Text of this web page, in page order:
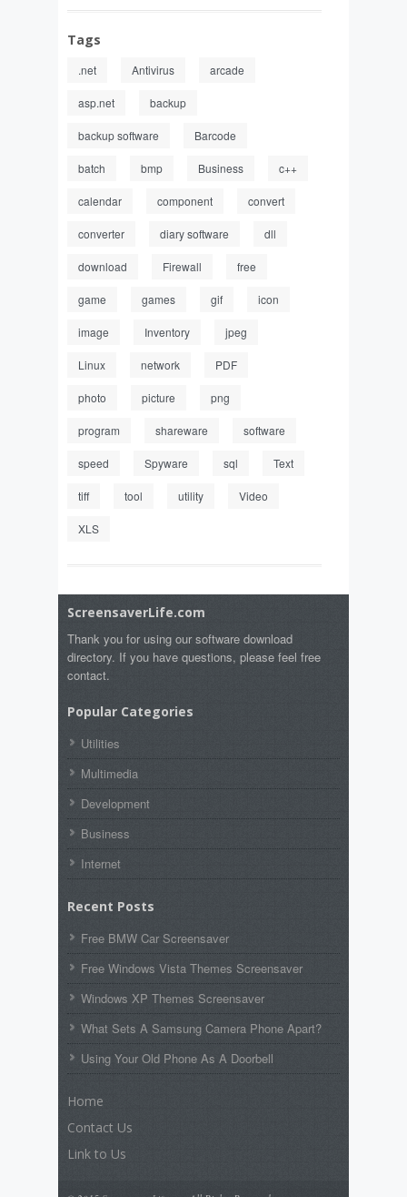
Tags
.net Antivirus arcade
asp.net backup
backup software Barcode
batch bmp Business c++
calendar component convert
converter diary software dll
download Firewall free
game games gif icon
image Inventory jpeg
Linux network PDF
photo picture png
program shareware software
speed Spyware sql Text
tiff tool utility Video
XLS
ScreensaverLife.com
Thank you for using our software download
directory. If you have questions, please feel free
contact.
Popular Categories
Utilities
Multimedia
Development
Business
Internet
Recent Posts
Free BMW Car Screensaver
Free Windows Vista Themes Screensaver
Windows XP Themes Screensaver
What Sets A Samsung Camera Phone Apart?
Using Your Old Phone As A Doorbell
Home
Contact Us
Link to Us